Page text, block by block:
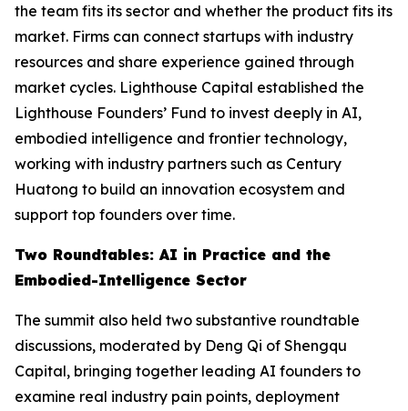
the team fits its sector and whether the product fits its
market. Firms can connect startups with industry
resources and share experience gained through
market cycles. Lighthouse Capital established the
Lighthouse Founders’ Fund to invest deeply in AI,
embodied intelligence and frontier technology,
working with industry partners such as Century
Huatong to build an innovation ecosystem and
support top founders over time.
Two Roundtables: AI in Practice and the
Embodied-Intelligence Sector
The summit also held two substantive roundtable
discussions, moderated by Deng Qi of Shengqu
Capital, bringing together leading AI founders to
examine real industry pain points, deployment